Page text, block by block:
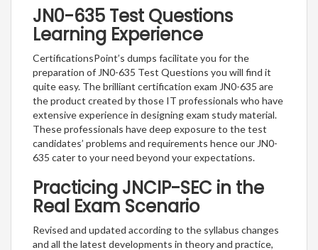
JN0-635 Test Questions
Learning Experience
CertificationsPoint’s dumps facilitate you for the
preparation of JN0-635 Test Questions you will find it
quite easy. The brilliant certification exam JN0-635 are
the product created by those IT professionals who have
extensive experience in designing exam study material.
These professionals have deep exposure to the test
candidates’ problems and requirements hence our JN0-
635 cater to your need beyond your expectations.
Practicing JNCIP-SEC in the
Real Exam Scenario
Revised and updated according to the syllabus changes
and all the latest developments in theory and practice,